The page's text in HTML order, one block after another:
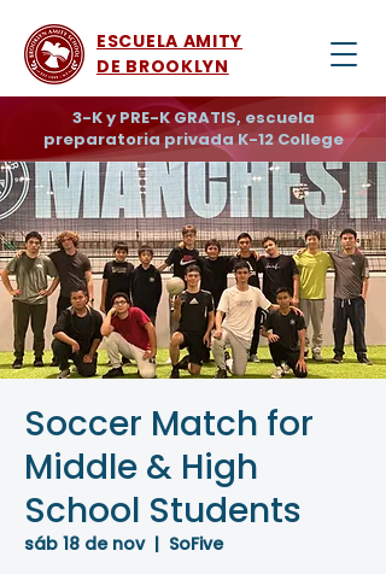
ESCUELA AMITY
DE BROOKLYN
3-K y PRE-K GRATIS, escuela
preparatoria privada K-12 College
Soccer Match for
Middle & High
School Students
sáb 18 de nov
  |
SoFive